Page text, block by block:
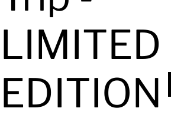
LIMITED
EDITION